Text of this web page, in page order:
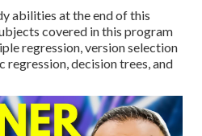
abilities at the end of this
covered in this program
regression, version selection
decision trees, and